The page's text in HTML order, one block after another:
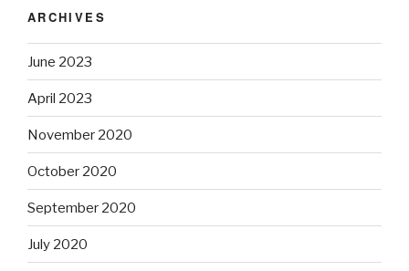
ARCHIVES
June 2023
April 2023
November 2020
October 2020
September 2020
July 2020